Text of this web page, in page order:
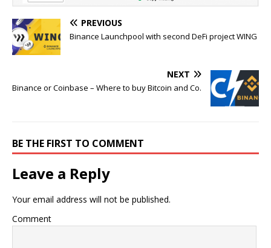
PREVIOUS
Binance Launchpool with second DeFi project WING
NEXT
Binance or Coinbase – Where to buy Bitcoin and Co.
BE THE FIRST TO COMMENT
Leave a Reply
Your email address will not be published.
Comment